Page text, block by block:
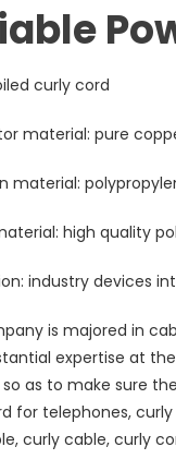
curly cord
material: pure
material:
high quality
industry devices
is majored in
expertise at
so as to make sure
for telephones,
curly cable, curly